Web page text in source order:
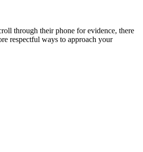
through their phone for evidence, there
respectful ways to approach your